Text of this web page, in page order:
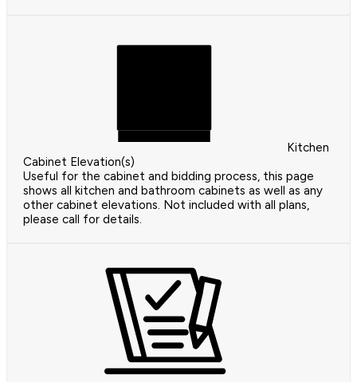
Kitchen
Cabinet Elevation(s)
Useful for the cabinet and bidding process, this page
shows all kitchen and bathroom cabinets as well as any
other cabinet elevations. Not included with all plans,
please call for details.